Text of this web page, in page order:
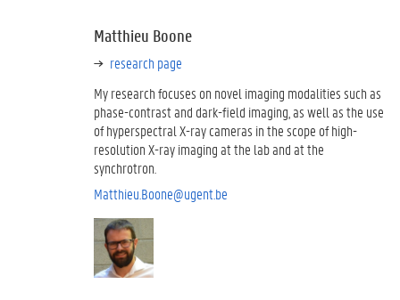
Matthieu Boone
research page
My research focuses on novel imaging modalities such as
phase-contrast and dark-field imaging, as well as the use
of hyperspectral X-ray cameras in the scope of high-
resolution X-ray imaging at the lab and at the
synchrotron.
Matthieu.Boone@ugent.be